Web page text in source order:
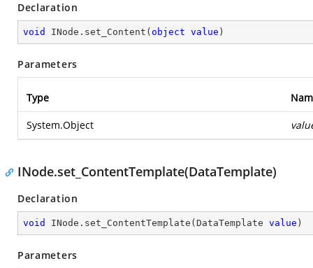
Declaration
void INode.set_Content( object value )
Parameters
Type
System.Object
INode.set_ContentTemplate(DataTemplate)
Declaration
void INode.set_ContentTemplate(DataTemplate value )
Parameters